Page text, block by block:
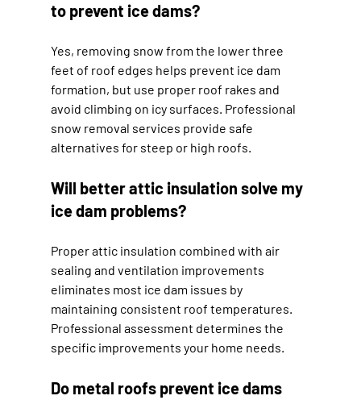
to prevent ice dams?
Yes, removing snow from the lower three
feet of roof edges helps prevent ice dam
formation, but use proper roof rakes and
avoid climbing on icy surfaces. Professional
snow removal services provide safe
alternatives for steep or high roofs.
Will better attic insulation solve my
ice dam problems?
Proper attic insulation combined with air
sealing and ventilation improvements
eliminates most ice dam issues by
maintaining consistent roof temperatures.
Professional assessment determines the
specific improvements your home needs.
Do metal roofs prevent ice dams